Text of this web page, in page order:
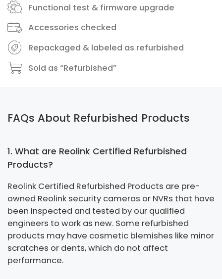
Functional test & firmware upgrade
Accessories checked
Repackaged & labeled as refurbished
Sold as “Refurbished”
FAQs About Refurbished Products
1. What are Reolink Certified Refurbished
Products?
Reolink Certified Refurbished Products are pre-
owned Reolink security cameras or NVRs that have
been inspected and tested by our qualified
engineers to work as new. Some refurbished
products may have cosmetic blemishes like minor
scratches or dents, which do not affect
performance.